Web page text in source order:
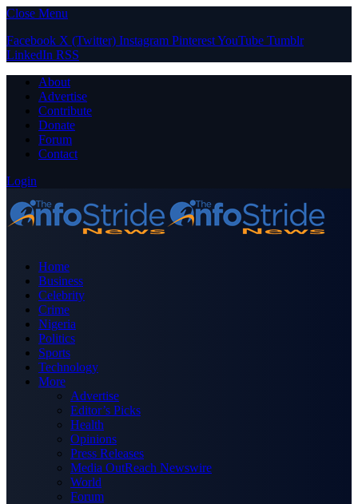
Close Menu
Facebook X (Twitter) Instagram PinterestYouTube Tumblr
LinkedIn RSS
About
Advertise
Contribute
Donate
Forum
Contact
Login
Home
Business
Celebrity
Crime
Nigeria
Politics
Sports
Technology
More
Advertise
Editor’s Picks
Health
Opinions
Press Releases
Media OutReach Newswire
World
Forum